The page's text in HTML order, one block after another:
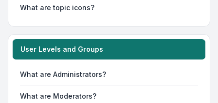
What are topic icons?
User Levels and Groups
What are Administrators?
What are Moderators?